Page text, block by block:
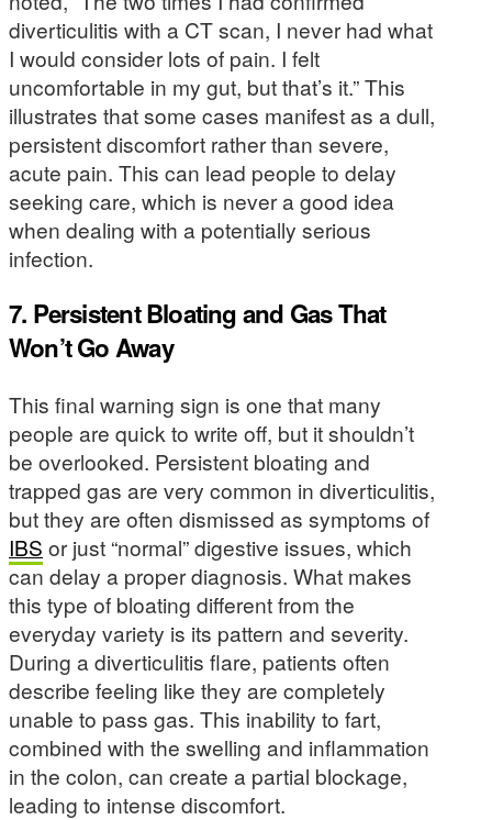
diverticulitis with a CT scan, I never had what
I would consider lots of pain. I felt
uncomfortable in my gut, but that’s it.” This
illustrates that some cases manifest as a dull,
persistent discomfort rather than severe,
acute pain. This can lead people to delay
seeking care, which is never a good idea
when dealing with a potentially serious
infection.
7. Persistent Bloating and Gas That
Won’t Go Away
This final warning sign is one that many
people are quick to write off, but it shouldn’t
be overlooked. Persistent bloating and
trapped gas are very common in diverticulitis,
but they are often dismissed as symptoms of
IBS or just “normal” digestive issues, which
can delay a proper diagnosis. What makes
this type of bloating different from the
everyday variety is its pattern and severity.
During a diverticulitis flare, patients often
describe feeling like they are completely
unable to pass gas. This inability to fart,
combined with the swelling and inflammation
in the colon, can create a partial blockage,
leading to intense discomfort.